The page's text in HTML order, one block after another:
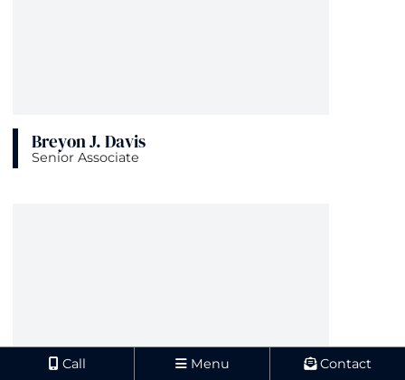
Breyon J. Davis
Senior Associate
Call Menu Contact